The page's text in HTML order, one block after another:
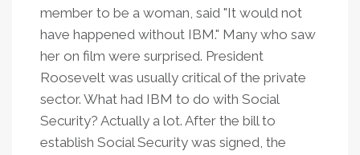
member to be a woman, said "It would not
have happened without IBM." Many who saw
her on film were surprised. President
Roosevelt was usually critical of the private
sector. What had IBM to do with Social
Security? Actually a lot. After the bill to
establish Social Security was signed, the